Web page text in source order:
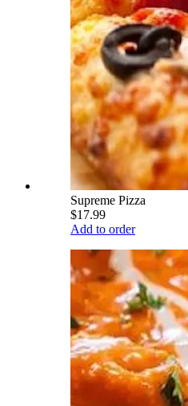
Supreme Pizza
$17.99
Add to order